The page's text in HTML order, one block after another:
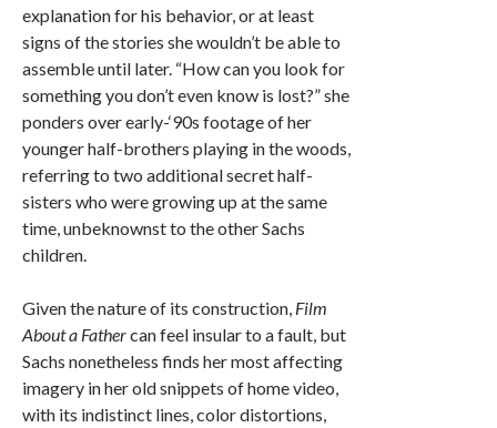
explanation for his behavior, or at least
signs of the stories she wouldn’t be able to
assemble until later. “How can you look for
something you don’t even know is lost?” she
ponders over early-‘90s footage of her
younger half-brothers playing in the woods,
referring to two additional secret half-
sisters who were growing up at the same
time, unbeknownst to the other Sachs
children.
Given the nature of its construction, Film
About a Fathercan feel insular to a fault, but
Sachs nonetheless finds her most affecting
imagery in her old snippets of home video,
with its indistinct lines, color distortions,